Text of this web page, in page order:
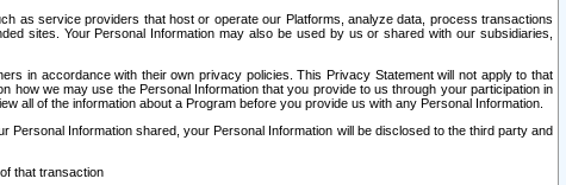
as service providers that host or operate our Platforms, analyze data, process transactions
sites. Your Personal Information may also be used by us or shared with our subsidiaries,
in accordance with their own privacy policies. This Privacy Statement will not apply to that
how we may use the Personal Information that you provide to us through your participation in
all of the information about a Program before you provide us with any Personal Information.
Information shared, your Personal Information will be disclosed to the third party and
that transaction